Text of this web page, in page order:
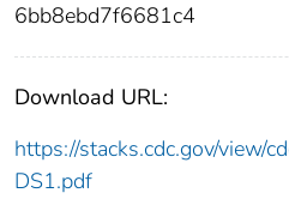
6bb8ebd7f6681c4
Download URL:
https://stacks.cdc.gov/view/
DS1.pdf